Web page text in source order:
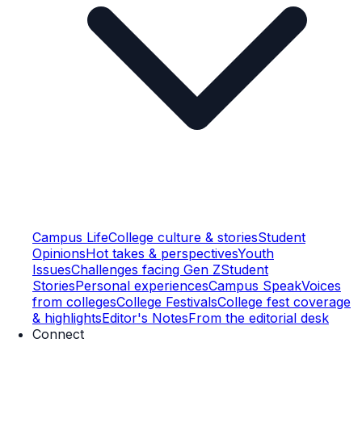
Campus LifeCollege culture & storiesStudent
OpinionsHot takes & perspectivesYouth
IssuesChallenges facing Gen ZStudent
StoriesPersonal experiencesCampus SpeakVoices
from collegesCollege FestivalsCollege fest coverage
& highlightsEditor's NotesFrom the editorial desk
Connect